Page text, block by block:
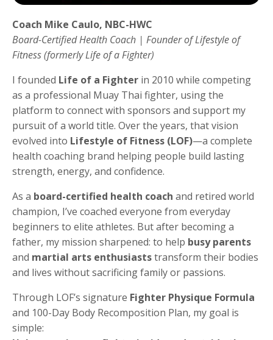
Coach Mike Caulo, NBC-HWC
Board-Certified Health Coach | Founder of Lifestyle of
Fitness (formerly Life of a Fighter)
I founded Life of a Fighter in 2010 while competing
as a professional Muay Thai fighter, using the
platform to connect with sponsors and support my
pursuit of a world title. Over the years, that vision
evolved into Lifestyle of Fitness (LOF)—a complete
health coaching brand helping people build lasting
strength, energy, and confidence.
As a board-certified health coach and retired world
champion, I’ve coached everyone from everyday
beginners to elite athletes. But after becoming a
father, my mission sharpened: to help busy parents
and martial arts enthusiaststransform their bodies
and lives without sacrificing family or passions.
Through LOF’s signature Fighter Physique Formula
and 100-Day Body Recomposition Plan, my goal is
simple: